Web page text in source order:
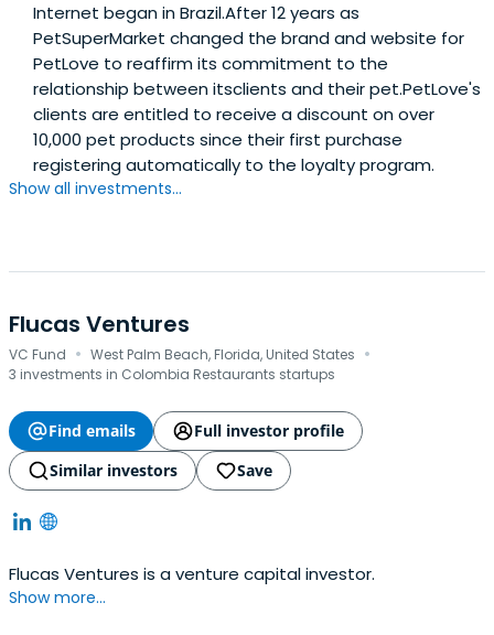
Internet began in Brazil.After 12 years as
PetSuperMarket changed the brand and website for
PetLove to reaffirm its commitment to the
relationship between itsclients and their pet.PetLove's
clients are entitled to receive a discount on over
10,000 pet products since their first purchase
registering automatically to the loyalty program.
Show all investments...
Flucas Ventures
VC Fund · West Palm Beach, Florida, United States ·
3 investments in Colombia Restaurants startups
Find emails
Full investor profile
Similar investors
Save
Flucas Ventures is a venture capital investor.
Show more...